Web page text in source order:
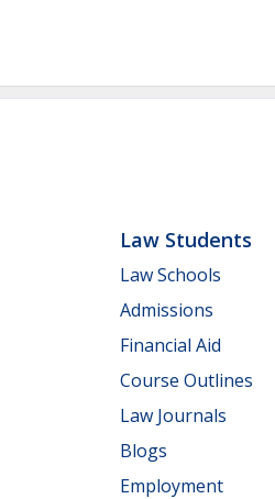
Law Students
Law Schools
Admissions
Financial Aid
Course Outlines
Law Journals
Blogs
Employment